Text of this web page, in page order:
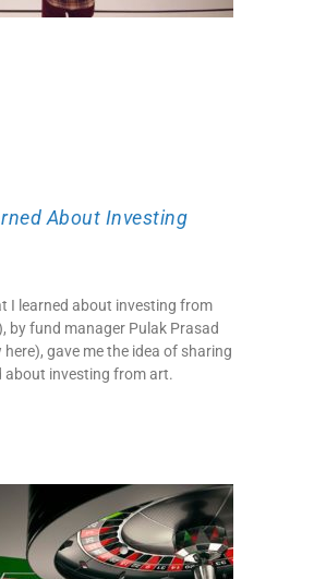
About Investing
I learned about investing from
by fund manager Pulak Prasad
gave me the idea of sharing
about investing from art.